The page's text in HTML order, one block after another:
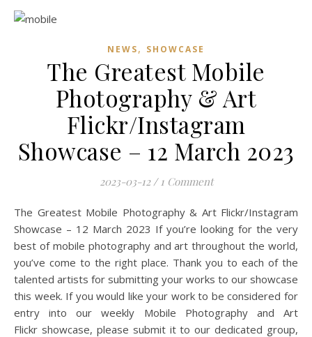
NEWS, SHOWCASE
The Greatest Mobile
Photography & Art
Flickr/Instagram
Showcase – 12 March 2023
2023-03-12 / 1 Comment
The Greatest Mobile Photography & Art Flickr/Instagram
Showcase – 12 March 2023 If you’re looking for the very
best of mobile photography and art throughout the world,
you’ve come to the right place. Thank you to each of the
talented artists for submitting your works to our showcase
this week. If you would like your work to be considered for
entry into our weekly Mobile Photography and Art
Flickr showcase, please submit it to our dedicated group,